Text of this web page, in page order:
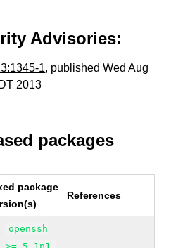
Advisories:
1, published Wed Aug
2013
packages
package
References
openssh